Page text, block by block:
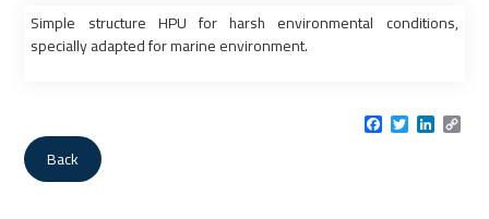
Simple structure HPU for harsh environmental conditions,
specially adapted for marine environment.
Facebook
Twitter
Link
Back